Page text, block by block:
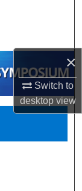
×
Switch to
desktopview